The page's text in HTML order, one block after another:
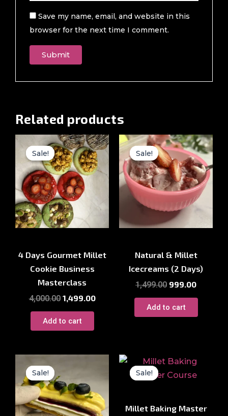
Save my name, email, and website in this
browser for the next time I comment.
Related products
Sale!
Sale!
4 Days Gourmet Millet
Cookie Business
Masterclass
4,000.00
Original
price
was:
₹4,000.00.
1,499.00
Current
price
is:
₹1,499.00.
Add to cart
Sale!
Sale!
Natural & Millet
Icecreams (2 Days)
1,499.00
Original
price
was:
₹1,499.00.
999.00
Current
price
is:
₹999.00.
Add to cart
Sale!
Sale!
price
was:
₹2,500.00.
Current
₹999.00.
Sale!
Sale!
Millet Baking Master
Original
was: